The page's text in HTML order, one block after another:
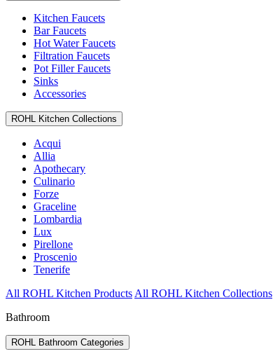
Kitchen Faucets
Bar Faucets
Hot Water Faucets
Filtration Faucets
Pot Filler Faucets
Sinks
Accessories
ROHL Kitchen Collections
Acqui
Allia
Apothecary
Culinario
Forze
Graceline
Lombardia
Lux
Pirellone
Proscenio
Tenerife
All ROHL Kitchen Products All ROHL Kitchen Collections
Bathroom
ROHL Bathroom Categories